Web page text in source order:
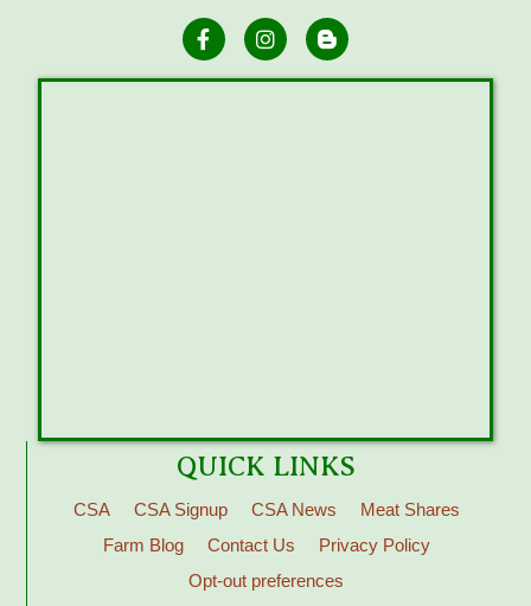
QUICK LINKS
CSA CSA Signup CSA News
Meat Shares
Farm Blog
Contact Us
Privacy Policy
Opt-out preferences